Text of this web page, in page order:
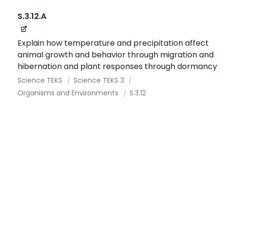
S.3.12.A
Explain how temperature and precipitation affect
animal growth and behavior through migration and
hibernation and plant responses through dormancy
Science TEKS
Science TEKS 3
Organisms and Environments
S.3.12